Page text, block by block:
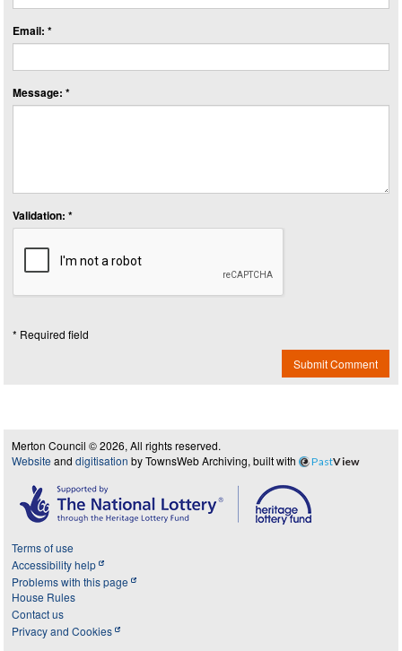
Email: *
Message: *
Validation: *
* Required field
Submit Comment
Merton Council © 2026, All rights reserved.
Website and digitisation by TownsWeb Archiving, built with PastView
Terms of use
Accessibility help
Problems with this page
House Rules
Contact us
Privacy and Cookies